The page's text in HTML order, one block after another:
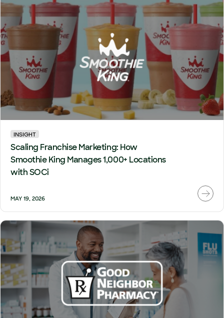
INSIGHT
Scaling Franchise Marketing: How
Smoothie King Manages 1,000+ Locations
with SOCi
MAY 19, 2026